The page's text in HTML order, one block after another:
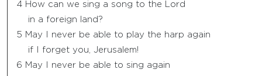
4 How can we sing a song to the Lord
in a foreign land?
5 May I never be able to play the harp again
if I forget you, Jerusalem!
6 May I never be able to sing again